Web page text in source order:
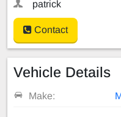
patrick
Contact
Vehicle Details
Make: